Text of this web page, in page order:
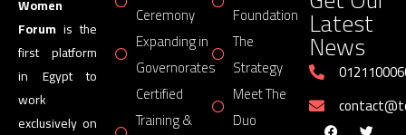
Women
Forum is the
first platform
in Egypt to
work
exclusively on
Ceremony
Expanding in
Governorates
Certified
Training &
Foundation
The
Strategy
Meet The
Duo
Latest
News